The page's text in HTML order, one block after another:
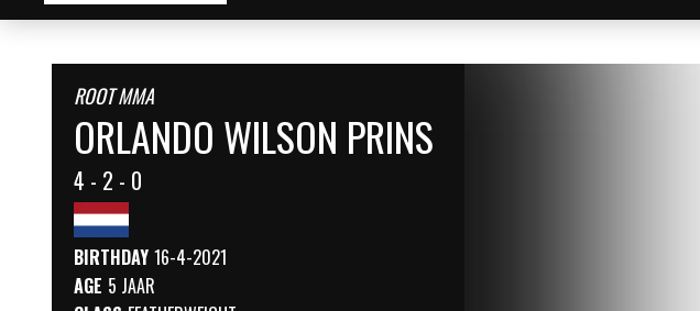
ROOT MMA
ORLANDO WILSON PRINS
4 - 2 - 0
BIRTHDAY 16-4-2021
AGE 5 JAAR